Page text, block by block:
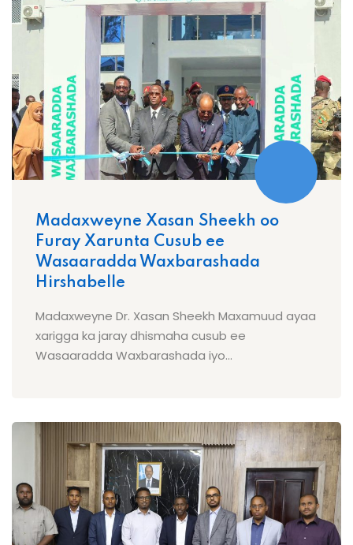
Madaxweyne Xasan Sheekh oo
Furay Xarunta Cusub ee
Wasaaradda Waxbarashada
Hirshabelle
Madaxweyne Dr. Xasan Sheekh Maxamuud ayaa
xarigga ka jaray dhismaha cusub ee
Wasaaradda Waxbarashada iyo...